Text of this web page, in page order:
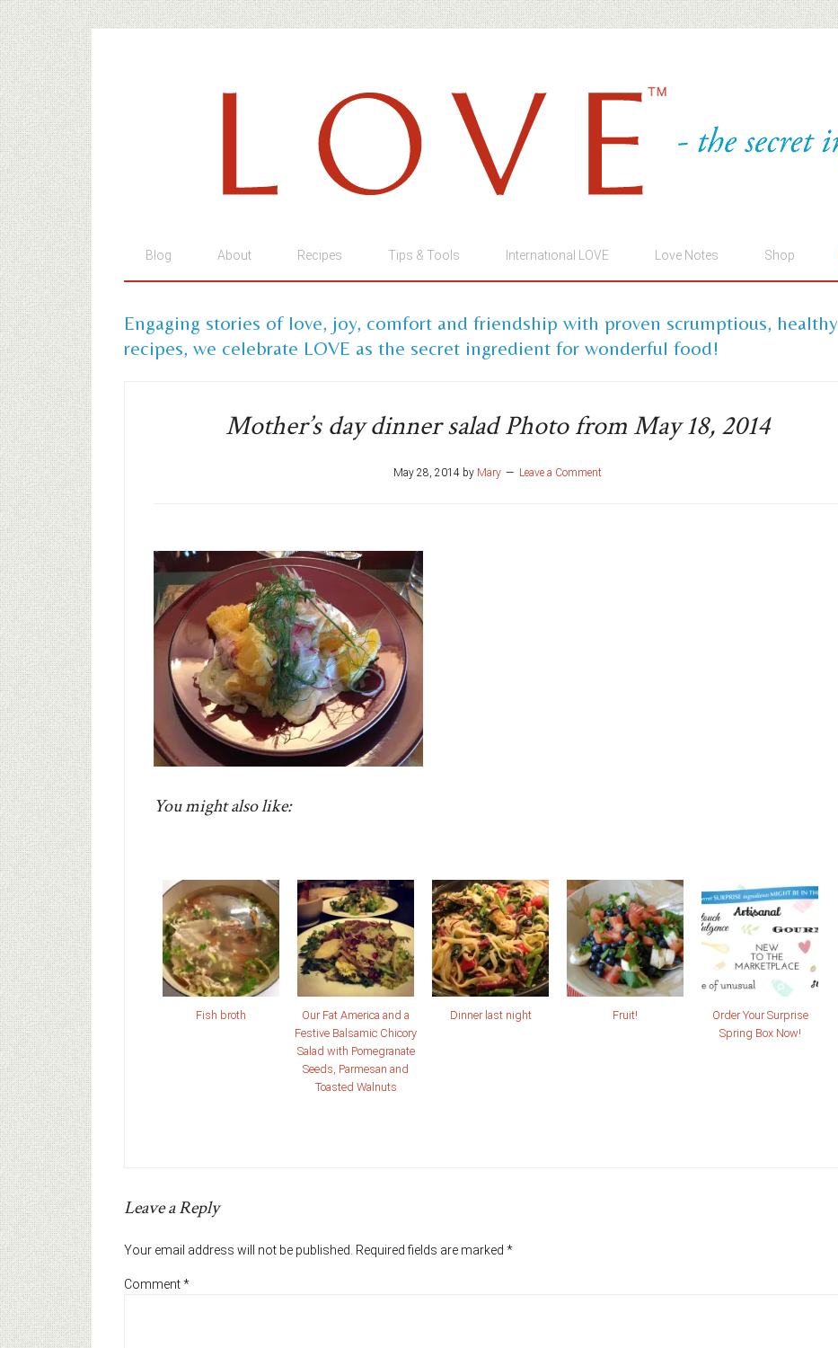
Blog About Recipes Tips & Tools International LOVE Love Notes Shop
Engaging stories of love, joy, comfort and friendship with proven scrumptious, healthy
recipes, we celebrate LOVE as the secret ingredient for wonderful food!
Mother’s day dinner salad Photo from May 18, 2014
May 28, 2014 by Mary Leave a Comment
You might also like:
Fish broth
Our Fat America and a
Festive Balsamic Chicory
Salad with Pomegranate
Seeds, Parmesan and
Toasted Walnuts
Dinner last night Fruit!
Order Your Surprise
Spring Box Now!
Leave a Reply
Your email address will not be published. Required fields are marked *
Comment*